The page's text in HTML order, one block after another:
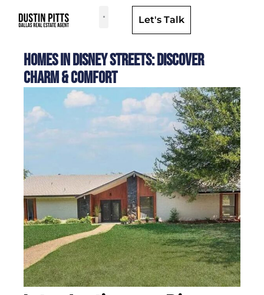
Let's Talk
Homes in Disney Streets: Discover
Charm & Comfort